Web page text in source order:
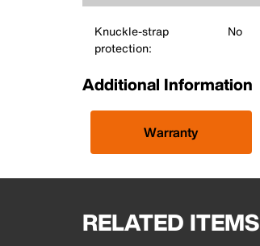
Knuckle-strap
protection:
No
Additional Information
Warranty
RELATED ITEMS